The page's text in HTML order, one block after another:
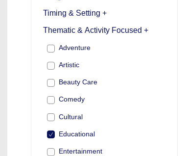
Timing & Setting +
Thematic & Activity Focused +
Adventure
Artistic
Beauty Care
Comedy
Cultural
Educational
Entertainment